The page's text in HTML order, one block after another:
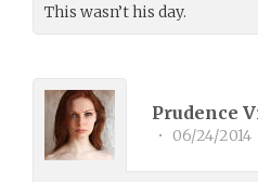
This wasn’t his day.
Prudence
• 06/24/2014